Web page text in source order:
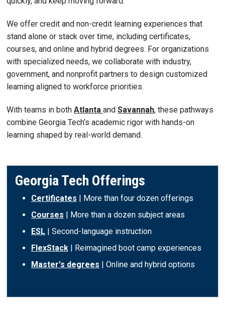
We offer credit and non-credit learning experiences that
stand alone or stack over time, including certificates,
courses, and online and hybrid degrees. For organizations
with specialized needs, we collaborate with industry,
government, and nonprofit partners to design customized
learning aligned to workforce priorities.
With teams in both Atlanta and Savannah, these pathways
combine Georgia Tech’s academic rigor with hands-on
learning shaped by real-world demand.
Georgia Tech Offerings
Certificates | More than four dozen offerings
Courses | More than a dozen subject areas
ESL | Second-language instruction
FlexStack | Reimagined boot camp experiences
Master's degrees | Online and hybrid options